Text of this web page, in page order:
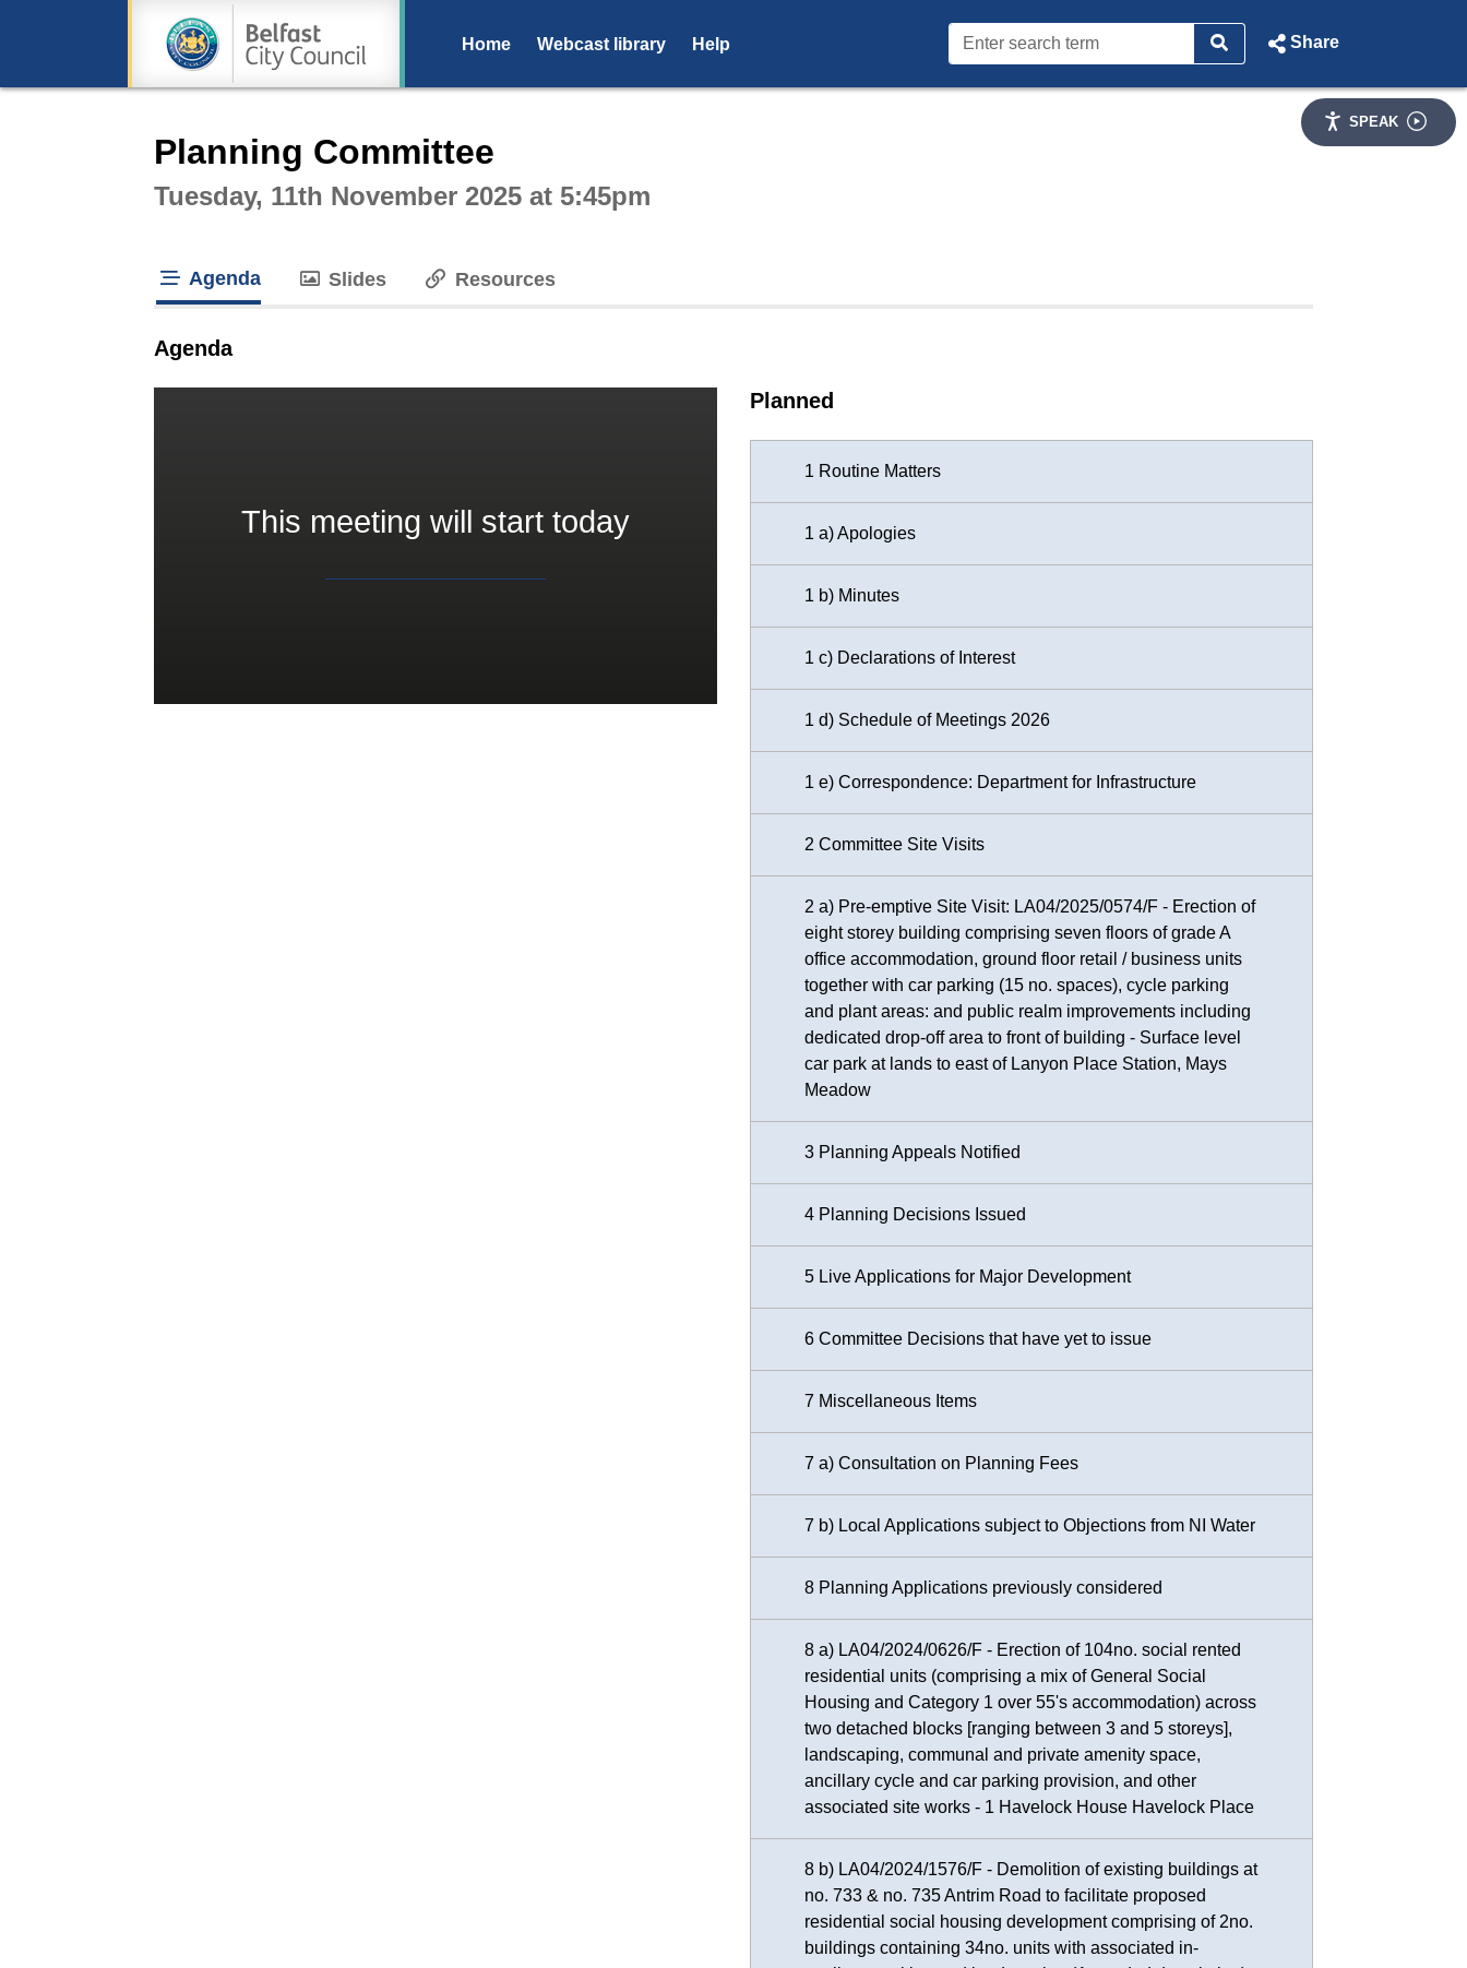
SPEAK
Home Webcast library Help Share
Planning Committee
Tuesday, 11th November 2025 at 5:45pm
Agenda Slides Resources
Agenda
This meeting will start today
Planned
1 Routine Matters
1 a) Apologies
1 b) Minutes
1 c) Declarations of Interest
1 d) Schedule of Meetings 2026
1 e) Correspondence: Department for Infrastructure
2 Committee Site Visits
2 a) Pre-emptive Site Visit: LA04/2025/0574/F - Erection of
eight storey building comprising seven floors of grade A
office accommodation, ground floor retail / business units
together with car parking (15 no. spaces), cycle parking
and plant areas: and public realm improvements including
dedicated drop-off area to front of building - Surface level
car park at lands to east of Lanyon Place Station, Mays
Meadow
3 Planning Appeals Notified
4 Planning Decisions Issued
5 Live Applications for Major Development
6 Committee Decisions that have yet to issue
7 Miscellaneous Items
7 a) Consultation on Planning Fees
7 b) Local Applications subject to Objections from NI Water
8 Planning Applications previously considered
8 a) LA04/2024/0626/F - Erection of 104no. social rented
residential units (comprising a mix of General Social
Housing and Category 1 over 55's accommodation) across
two detached blocks [ranging between 3 and 5 storeys],
landscaping, communal and private amenity space,
ancillary cycle and car parking provision, and other
associated site works - 1 Havelock House Havelock Place
8 b) LA04/2024/1576/F - Demolition of existing buildings at
no. 733 & no. 735 Antrim Road to facilitate proposed
residential social housing development comprising of 2no.
buildings containing 34no. units with associated in-